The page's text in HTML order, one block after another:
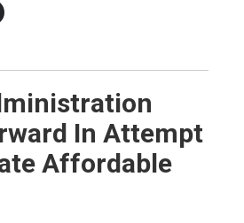
In Attempt
Affordable